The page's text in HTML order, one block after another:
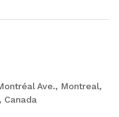
Ave., Montreal,
Canada